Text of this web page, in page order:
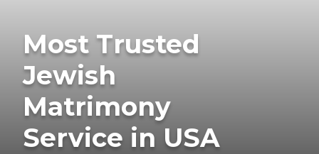
Most Trusted
Jewish
Matrimony
Service in USA